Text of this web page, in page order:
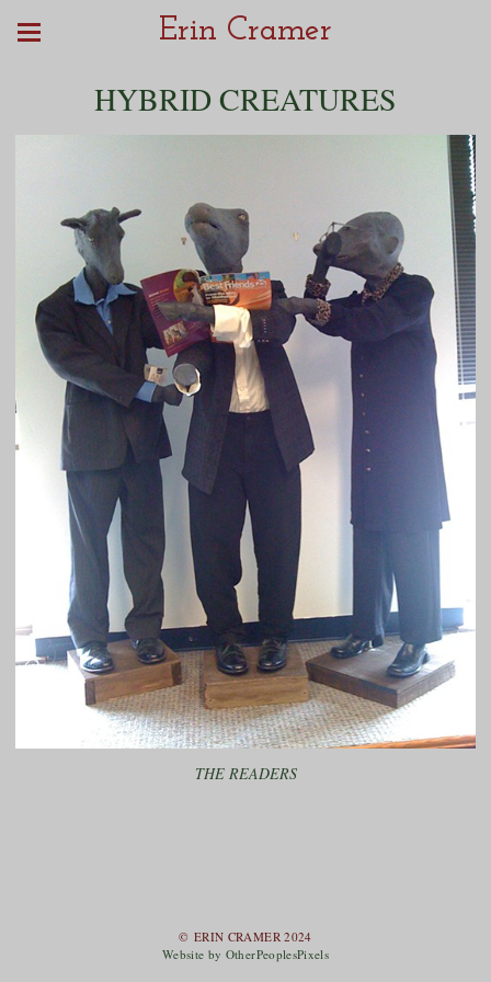
Erin Cramer
HYBRID CREATURES
THE READERS
© ERIN CRAMER 2024
Website by OtherPeoplesPixels